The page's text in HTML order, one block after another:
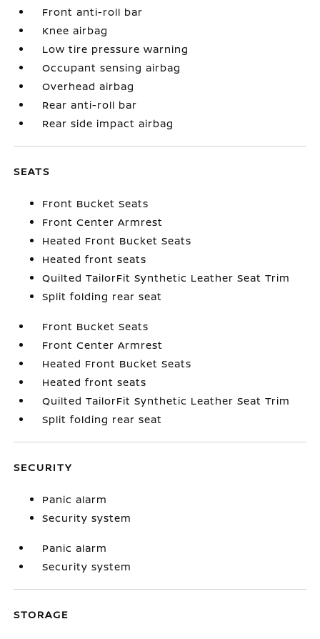
Front anti-roll bar
Knee airbag
Low tire pressure warning
Occupant sensing airbag
Overhead airbag
Rear anti-roll bar
Rear side impact airbag
SEATS
Front Bucket Seats
Front Center Armrest
Heated Front Bucket Seats
Heated front seats
Quilted TailorFit Synthetic Leather Seat Trim
Split folding rear seat
Front Bucket Seats
Front Center Armrest
Heated Front Bucket Seats
Heated front seats
Quilted TailorFit Synthetic Leather Seat Trim
Split folding rear seat
SECURITY
Panic alarm
Security system
Panic alarm
Security system
STORAGE